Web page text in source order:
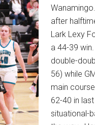
Wanamingo.
after
Lark Lexy
a 44-39 win.
double-
56) while
main
62-40 in last
situational-